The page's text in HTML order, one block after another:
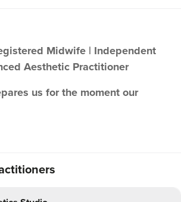
Midwife | Independent
Aesthetic Practitioner
us for the moment our
gone.